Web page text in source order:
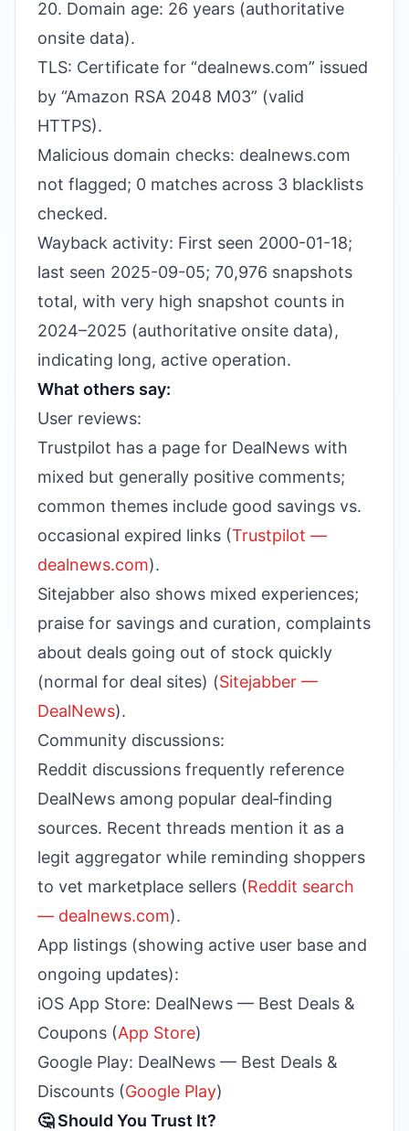
20. Domain age: 26 years (authoritative
onsite data).
TLS: Certificate for “dealnews.com” issued
by “Amazon RSA 2048 M03” (valid
HTTPS).
Malicious domain checks: dealnews.com
not flagged; 0 matches across 3 blacklists
checked.
Wayback activity: First seen 2000-01-18;
last seen 2025-09-05; 70,976 snapshots
total, with very high snapshot counts in
2024–2025 (authoritative onsite data),
indicating long, active operation.
What others say:
User reviews:
Trustpilot has a page for DealNews with
mixed but generally positive comments;
common themes include good savings vs.
occasional expired links (Trustpilot —
dealnews.com).
Sitejabber also shows mixed experiences;
praise for savings and curation, complaints
about deals going out of stock quickly
(normal for deal sites) (Sitejabber —
DealNews).
Community discussions:
Reddit discussions frequently reference
DealNews among popular deal‑finding
sources. Recent threads mention it as a
legit aggregator while reminding shoppers
to vet marketplace sellers (Reddit search
— dealnews.com).
App listings (showing active user base and
ongoing updates):
iOS App Store: DealNews — Best Deals &
Coupons (App Store)
Google Play: DealNews — Best Deals &
Discounts (Google Play)
🤔 Should You Trust It?